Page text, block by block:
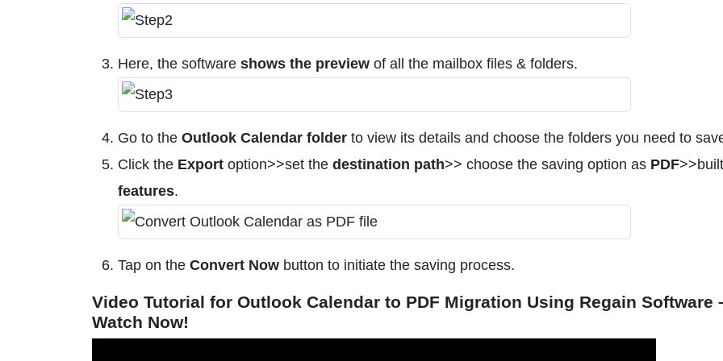
Here, the software shows the preview of all the mailbox files & folders.
Go to the Outlook Calendar folder to view its details and choose the folders you need to
Click the Export option>>set the destination path>> choose the saving option as PDF
features.
Tap on the Convert Now button to initiate the saving process.
Video Tutorial for Outlook Calendar to PDF Migration Using Regain Software
Watch Now!